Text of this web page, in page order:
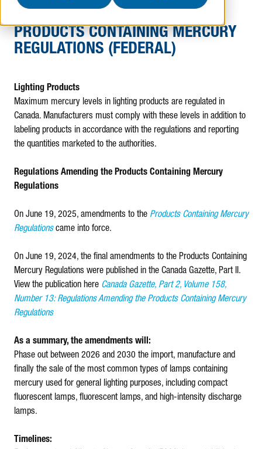
PRODUCTS CONTAINING MERCURY
REGULATIONS (FEDERAL)
Lighting Products
Maximum mercury levels in lighting products are regulated in
Canada. Manufacturers must comply with these levels in addition to
labeling products in accordance with the regulations and reporting
the quantities marketed to the authorities.
Regulations Amending the Products Containing Mercury
Regulations
On June 19, 2025, amendments to the Products Containing Mercury
Regulationscame into force.
On June 19, 2024, the final amendments to the Products Containing
Mercury Regulations were published in the Canada Gazette, Part II.
View the publication here Canada Gazette, Part 2, Volume 158,
Number 13: Regulations Amending the Products Containing Mercury
Regulations
As a summary, the amendments will:
Phase out between 2026 and 2030 the import, manufacture and
finally the sale of the most common types of lamps containing
mercury used for general lighting purposes, including compact
fluorescent lamps, fluorescent lamps, and high-intensity discharge
lamps.
Timelines: